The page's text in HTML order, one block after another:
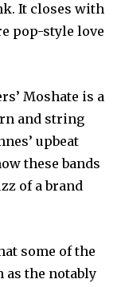
It closes with
pop-style love
Moshate is a
and string
upbeat
these bands
of a brand
some of the
as the notably